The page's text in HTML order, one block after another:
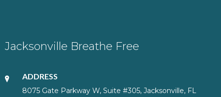
Jacksonville Breathe Free
ADDRESS
8075 Gate Parkway W, Suite #305, Jacksonville, FL